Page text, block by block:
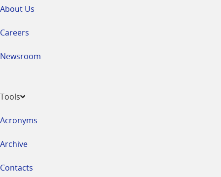
About Us
Careers
Newsroom
Tools
Acronyms
Archive
Contacts